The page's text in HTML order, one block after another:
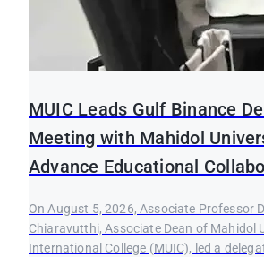
MUIC Leads Gulf Binance
Meeting with Mahidol
Advance Educational
On August 5, 2026, Associate Professor
Chiaravutthi, Associate Dean of Mahidol
International College (MUIC), led a